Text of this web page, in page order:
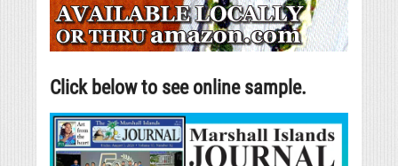
Click below to see online sample.